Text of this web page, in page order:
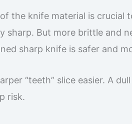
the knife material is crucial
sharp. But more brittle and
sharp knife is safer and
“teeth” slice easier. A
risk.